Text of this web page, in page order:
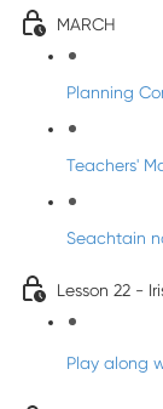
MARCH
Planning
Teachers'
Seachtain
Lesson 22 -
Play along